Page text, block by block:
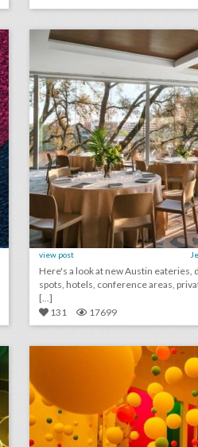
view post
Here's a look at new Austin eateries,
spots, hotels, conference areas,
[...]
131
17699